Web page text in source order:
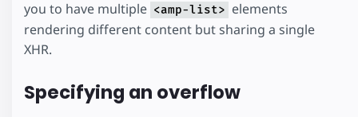
you to have multiple <amp-list> elements
rendering different content but sharing a single
XHR.
Specifying an overflow